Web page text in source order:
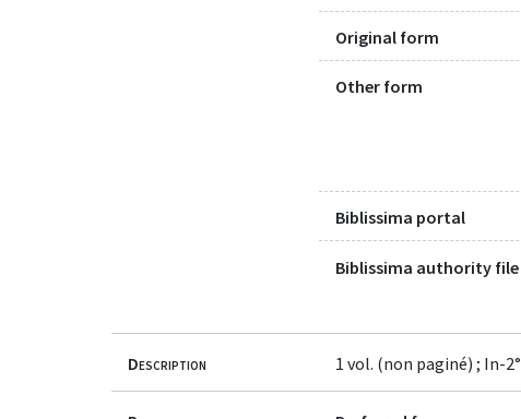
Original form
Other form
Biblissima portal
Biblissima authority file
Description 1 vol. (non paginé) ; In-2°